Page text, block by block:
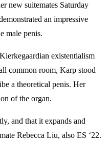
suitemates Saturday
an impressive
male penis.
existentialism
common room, Karp stood
a theoretical penis. Her
of the organ.
and that it expands and
Rebecca Liu, also ES ‘22.